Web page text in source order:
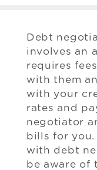
Debt
involves an
requires
with them
with your
rates and
negotiator
bills for you.
with debt
be aware of